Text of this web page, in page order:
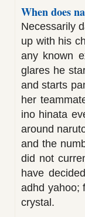
When does
Necessarily
up with his
any known
glares he
and starts
her
ino hinata
around
and the
did not
have
adhd yahoo;
crystal.